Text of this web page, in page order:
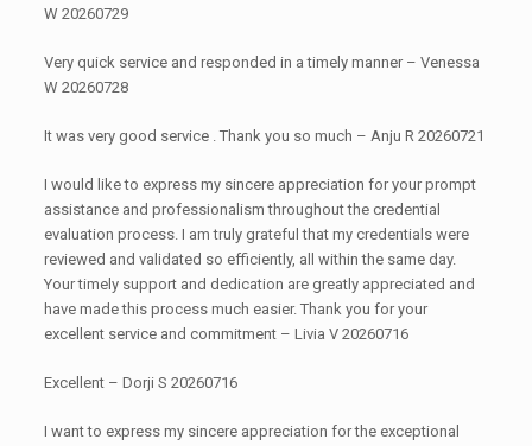
W 20260729
Very quick service and responded in a timely manner – Venessa
W 20260728
It was very good service . Thank you so much – Anju R 20260721
I would like to express my sincere appreciation for your prompt
assistance and professionalism throughout the credential
evaluation process. I am truly grateful that my credentials were
reviewed and validated so efficiently, all within the same day.
Your timely support and dedication are greatly appreciated and
have made this process much easier. Thank you for your
excellent service and commitment – Livia V 20260716
Excellent – Dorji S 20260716
I want to express my sincere appreciation for the exceptional